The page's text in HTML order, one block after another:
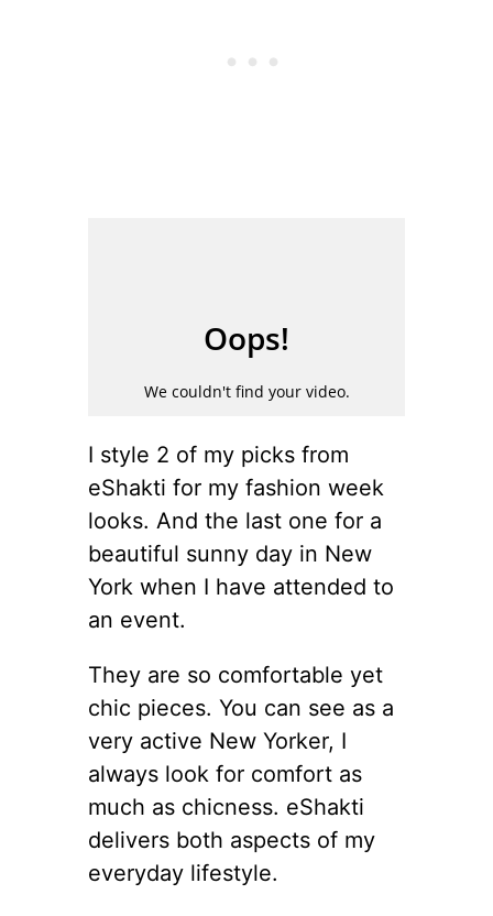
I style 2 of my picks from
eShakti for my fashion week
looks. And the last one for a
beautiful sunny day in New
York when I have attended to
an event.
They are so comfortable yet
chic pieces. You can see as a
very active New Yorker, I
always look for comfort as
much as chicness. eShakti
delivers both aspects of my
everyday lifestyle.